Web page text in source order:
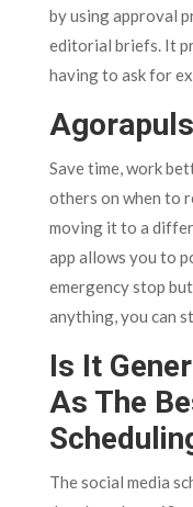
by using approval
editorial briefs. It
having to ask for
Save time, work
others on when to
moving it to a
app allows you to
emergency stop
anything, you can
Is It
As The
The social media